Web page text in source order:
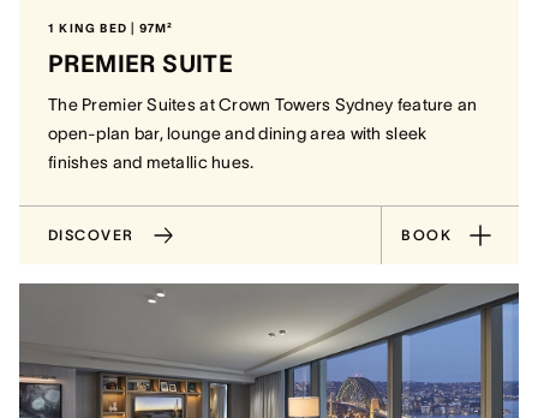
1 KING BED | 97M²
PREMIER SUITE
The Premier Suites at Crown Towers Sydney feature an
open-plan bar, lounge and dining area with sleek
finishes and metallic hues.
DISCOVER BOOK